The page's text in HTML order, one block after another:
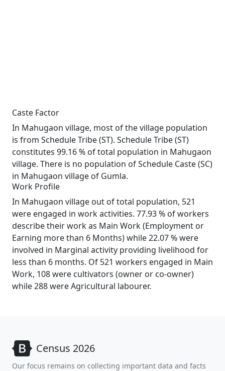
Caste Factor
In Mahugaon village, most of the village population
is from Schedule Tribe (ST). Schedule Tribe (ST)
constitutes 99.16 % of total population in Mahugaon
village. There is no population of Schedule Caste (SC)
in Mahugaon village of Gumla.
Work Profile
In Mahugaon village out of total population, 521
were engaged in work activities. 77.93 % of workers
describe their work as Main Work (Employment or
Earning more than 6 Months) while 22.07 % were
involved in Marginal activity providing livelihood for
less than 6 months. Of 521 workers engaged in Main
Work, 108 were cultivators (owner or co-owner)
while 288 were Agricultural labourer.
Census 2026
Our focus remains on collecting important data and facts